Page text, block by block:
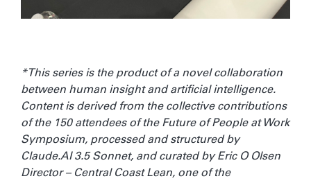
*This series is the product of a novel collaboration
between human insight and artificial intelligence.
Content is derived from the collective contributions
of the 150 attendees of the Future of People at Work
Symposium, processed and structured by
Claude.AI 3.5 Sonnet, and curated by Eric O Olsen
Director – Central Coast Lean, one of the